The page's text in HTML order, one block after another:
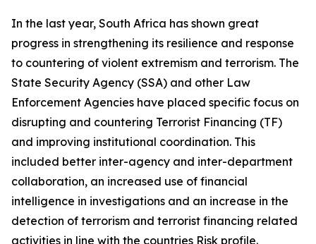
In the last year, South Africa has shown great
progress in strengthening its resilience and response
to countering of violent extremism and terrorism. The
State Security Agency (SSA) and other Law
Enforcement Agencies have placed specific focus on
disrupting and countering Terrorist Financing (TF)
and improving institutional coordination. This
included better inter-agency and inter-department
collaboration, an increased use of financial
intelligence in investigations and an increase in the
detection of terrorism and terrorist financing related
activities in line with the countries Risk profile.